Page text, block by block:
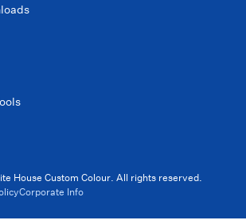
House Custom Colour. All rights reserved.
Corporate Info